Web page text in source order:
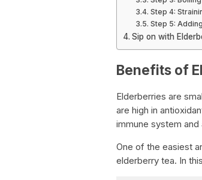
Step 4:
Step 5:
Sip on with
Benefits of
Elderberries are
are high in
immune system
One of the easiest
elderberry tea. In